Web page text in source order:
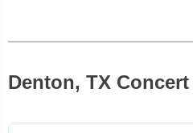
Denton, TX